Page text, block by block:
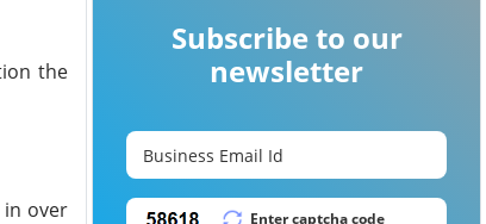
the
in over
Subscribe to our
newsletter